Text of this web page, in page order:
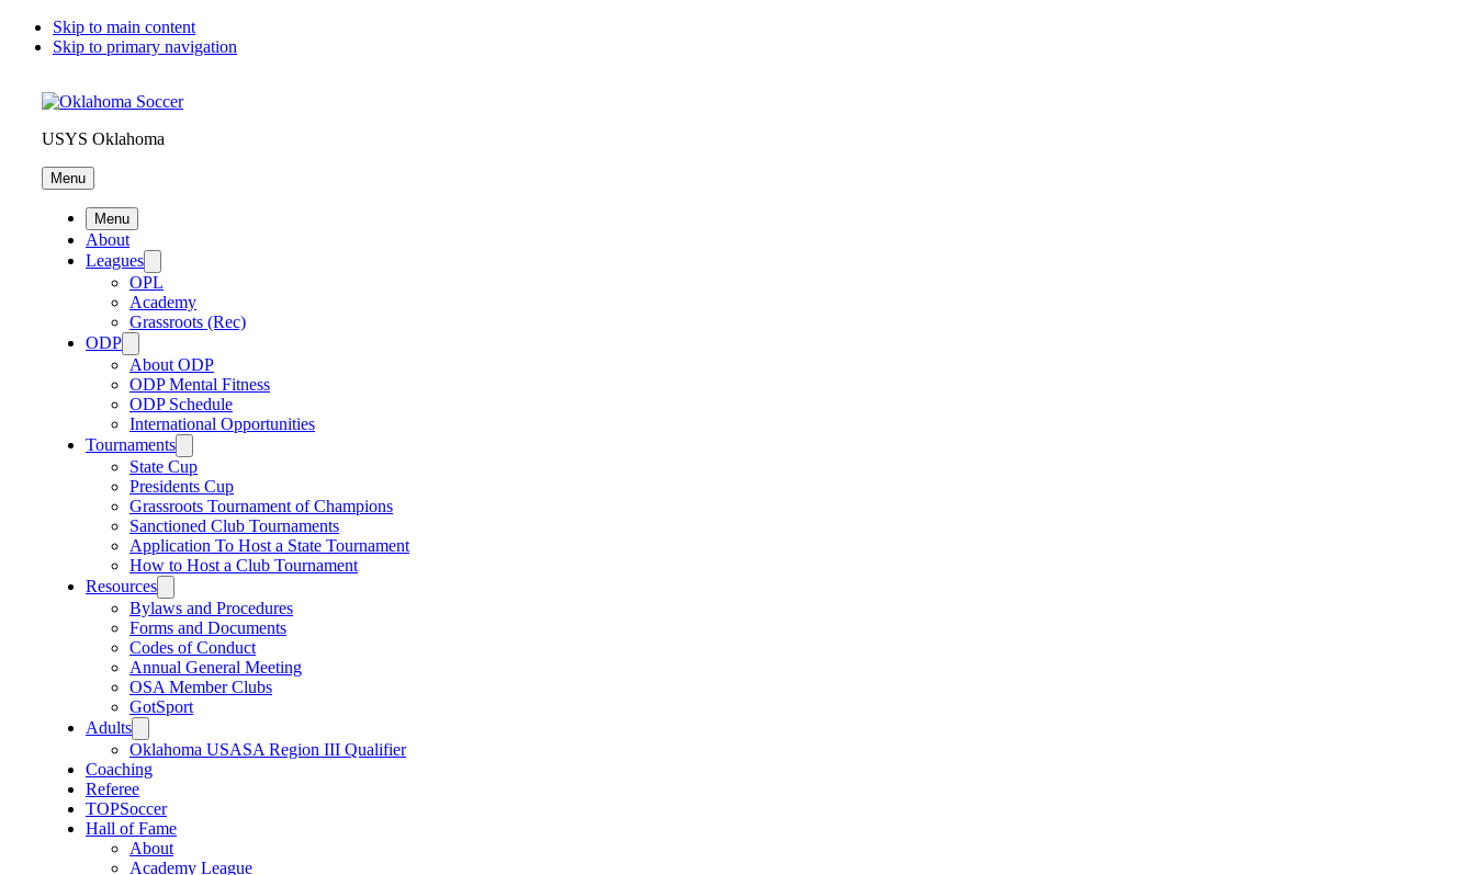
Skip to main content
Skip to primary navigation
USYS Oklahoma
Menu
Menu
About
Leagues
OPL
Academy
Grassroots (Rec)
ODP
About ODP
ODP Mental Fitness
ODP Schedule
International Opportunities
Tournaments
State Cup
Presidents Cup
Grassroots Tournament of Champions
Sanctioned Club Tournaments
Application To Host a State Tournament
How to Host a Club Tournament
Resources
Bylaws and Procedures
Forms and Documents
Codes of Conduct
Annual General Meeting
OSA Member Clubs
GotSport
Adults
Oklahoma USASA Region III Qualifier
Coaching
Referee
TOPSoccer
Hall of Fame
About
Academy League